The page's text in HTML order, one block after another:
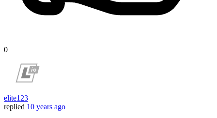
0
elite123
replied 10 years ago